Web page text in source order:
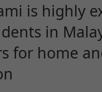
is highly
in
for home